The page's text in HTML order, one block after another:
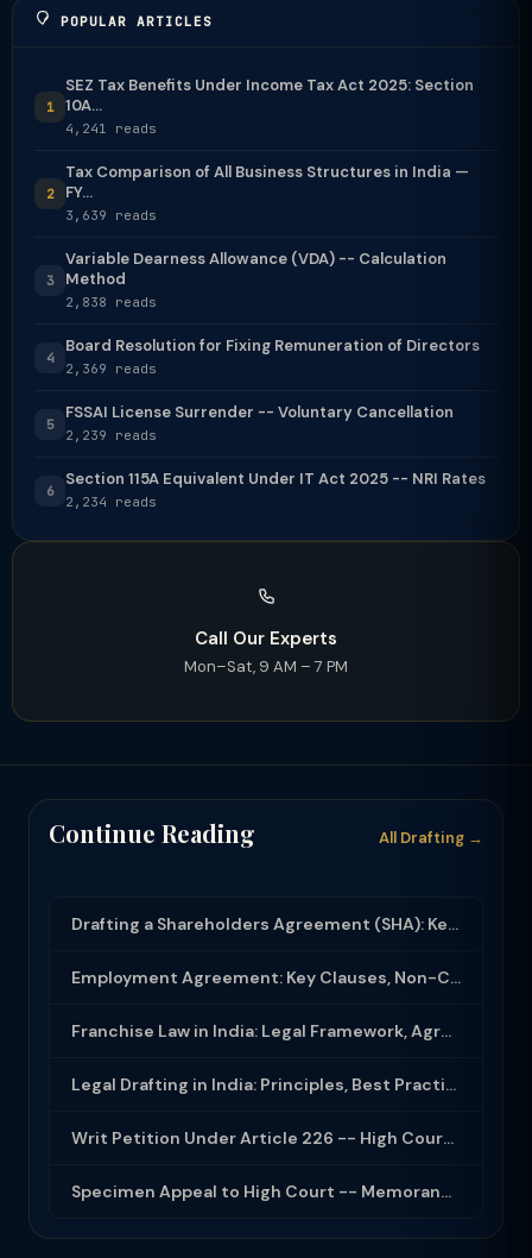
POPULAR ARTICLES
1
SEZ Tax Benefits Under Income Tax Act 2025: Section
10A...
4,241 reads
2
Tax Comparison of All Business Structures in India —
FY...
3,639 reads
3
Variable Dearness Allowance (VDA) -- Calculation
Method
2,838 reads
4
Board Resolution for Fixing Remuneration of Directors
2,369 reads
5
FSSAI License Surrender -- Voluntary Cancellation
2,239 reads
6
Section 115A Equivalent Under IT Act 2025 -- NRI Rates
2,234 reads
Call Our Experts
Mon–Sat, 9 AM – 7 PM
Continue Reading All Drafting →
Drafting a Shareholders Agreement (SHA): Key Clauses and Protective Rights
Employment Agreement: Key Clauses, Non-Compete, IP Assignment and Compliance
Franchise Law in India: Legal Framework, Agreement Drafting and Compliance
Legal Drafting in India: Principles, Best Practices and Common Documents
Writ Petition Under Article 226 -- High Court Jurisdiction and Scope 2026
Specimen Appeal to High Court -- Memorandum Format 2026